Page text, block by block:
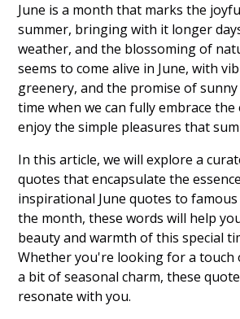
June is a month that marks the
summer, bringing with it longer
weather, and the blossoming of
seems to come alive in June, with
greenery, and the promise of
time when we can fully embrace
enjoy the simple pleasures that
In this article, we will explore a
quotes that encapsulate the
inspirational June quotes to
the month, these words will help
beauty and warmth of this special
Whether you're looking for a
a bit of seasonal charm, these
resonate with you.